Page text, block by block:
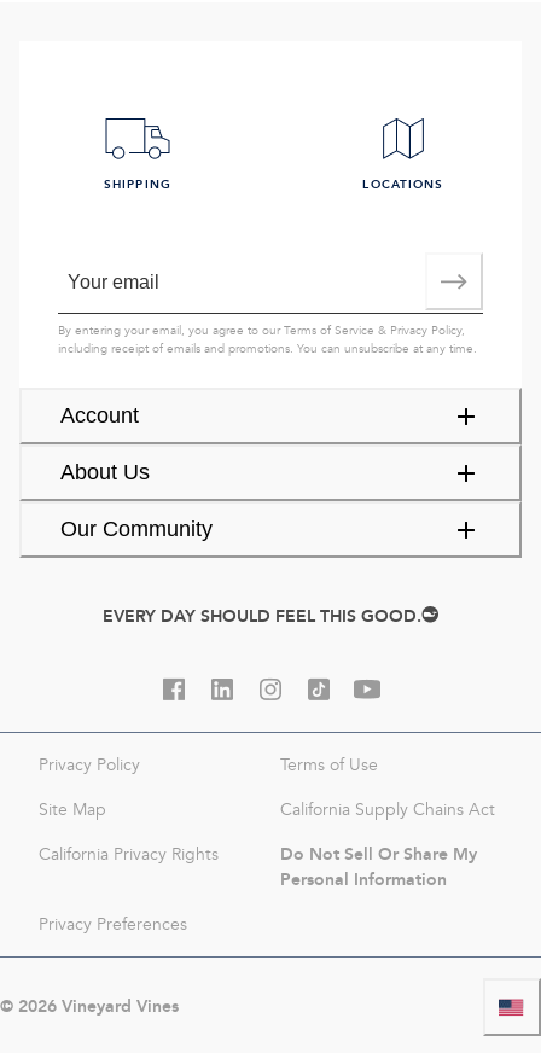
Account
About Us
Our Community
SHIPPING LOCATIONS
By entering your email, you agree to ourTerms of Service & Privacy Policy,
including receipt of emails and promotions. You can unsubscribe at any time.
EVERY DAY SHOULD FEEL THIS GOOD.
Privacy Policy Terms of Use
Site Map California Supply Chains Act
California Privacy Rights
Do Not Sell Or Share My
Personal Information
Privacy Preferences
© 2026Vineyard Vines